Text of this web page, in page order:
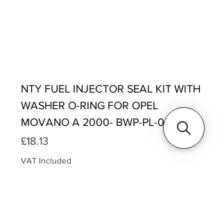
NTY FUEL INJECTOR SEAL KIT WITH
WASHER O-RING FOR OPEL
MOVANO A 2000- BWP-PL-005
Price
£18.13
VAT Included